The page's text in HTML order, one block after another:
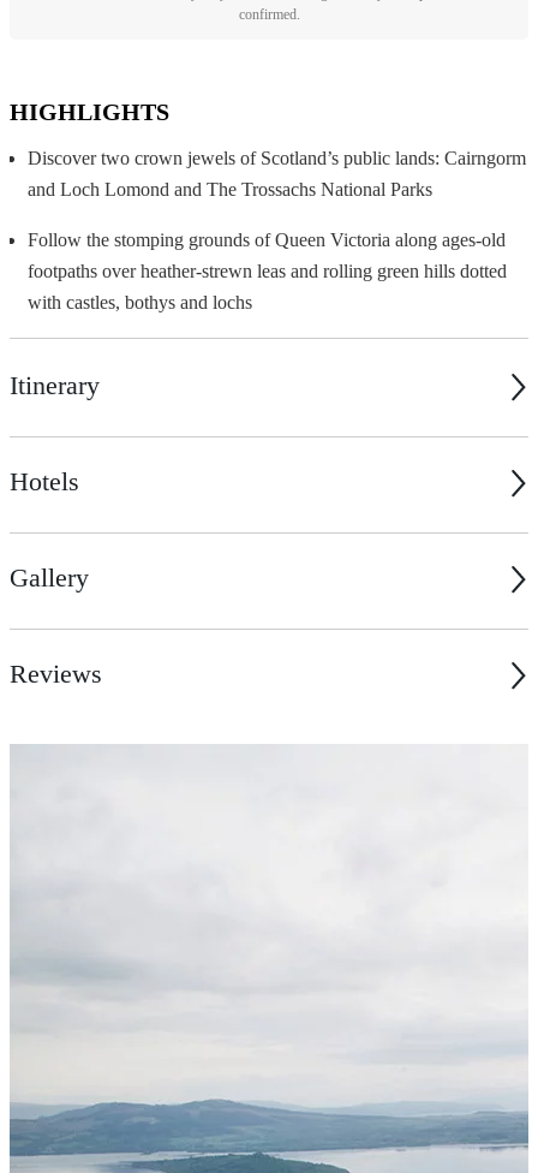
Itinerary
Hotels
Gallery
Reviews
HIGHLIGHTS
Discover two crown jewels of Scotland’s public lands: Cairngorm
and Loch Lomond and The Trossachs National Parks
Follow the stomping grounds of Queen Victoria along ages-old
footpaths over heather-strewn leas and rolling green hills dotted
with castles, bothys and lochs
confirmed.